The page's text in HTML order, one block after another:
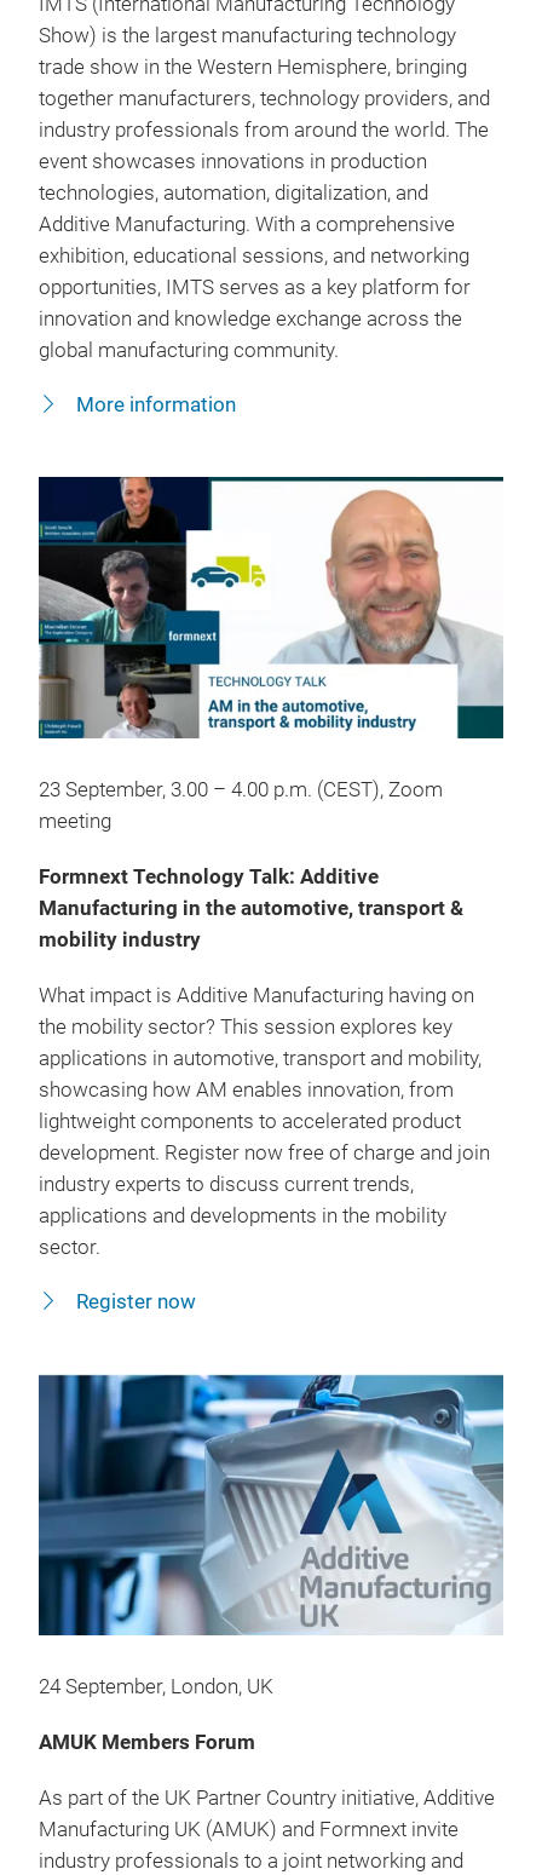
Show) is the largest manufacturing technology
trade show in the Western Hemisphere, bringing
together manufacturers, technology providers, and
industry professionals from around the world. The
event showcases innovations in production
technologies, automation, digitalization, and
Additive Manufacturing. With a comprehensive
exhibition, educational sessions, and networking
opportunities, IMTS serves as a key platform for
innovation and knowledge exchange across the
global manufacturing community.
More information
23 September, 3.00 – 4.00 p.m. (CEST), Zoom
meeting
Formnext Technology Talk: Additive
Manufacturing in the automotive, transport &
mobility industry
What impact is Additive Manufacturing having on
the mobility sector? This session explores key
applications in automotive, transport and mobility,
showcasing how AM enables innovation, from
lightweight components to accelerated product
development. Register now free of charge and join
industry experts to discuss current trends,
applications and developments in the mobility
sector.
Register now
24 September, London, UK
AMUK Members Forum
As part of the UK Partner Country initiative, Additive
Manufacturing UK (AMUK) and Formnext invite
industry professionals to a joint networking and